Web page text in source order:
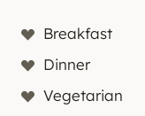
Breakfast
Dinner
Vegetarian